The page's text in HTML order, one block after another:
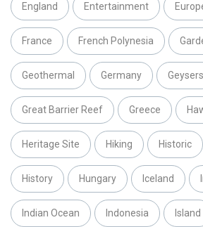
England Entertainment
France French Polynesia
Geothermal Germany Geysers
Great Barrier Reef Greece
Heritage Site Hiking Historic
History Hungary Iceland
Indian Ocean Indonesia Island